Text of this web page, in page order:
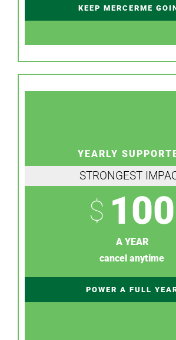
KEEP MERCERME
YEARLY
STRONGEST
$ 100
A YEAR
cancel anytime
POWER A FULL